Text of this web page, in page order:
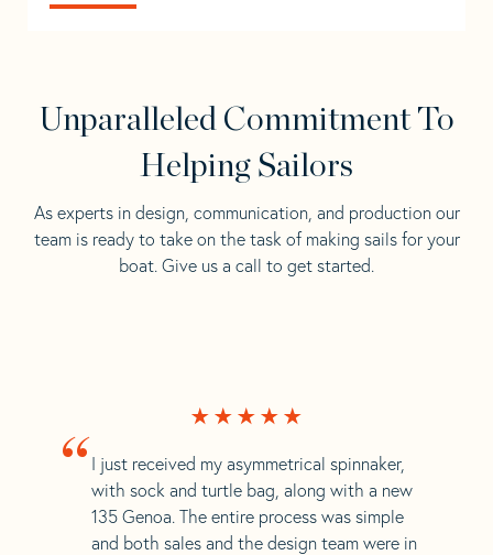
Unparalleled Commitment To
Helping Sailors
As experts in design, communication, and production our
team is ready to take on the task of making sails for your
boat. Give us a call to get started.
“ I just received my asymmetrical spinnaker,
with sock and turtle bag, along with a new
135 Genoa. The entire process was simple
and both sales and the design team were in